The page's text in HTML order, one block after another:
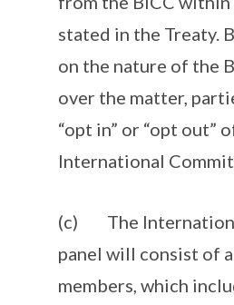
stated in the Treaty.
on the nature of the
over the matter,
“opt in” or “opt out”
International
(c) The
panel will consist of
members, which